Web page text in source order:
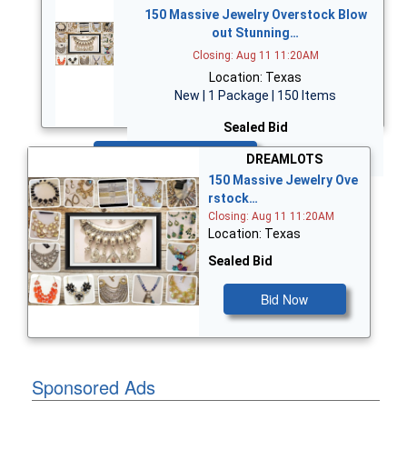
150 Massive Jewelry Overstock Blow
out Stunning…
Closing: Aug 11 11:20AM
Location: Texas
New | 1 Package | 150 Items
Sealed Bid
DREAMLOTS
150 Massive Jewelry Ove
rstock…
Closing: Aug 11 11:20AM
Location: Texas
Sealed Bid
Bid Now
Sponsored Ads